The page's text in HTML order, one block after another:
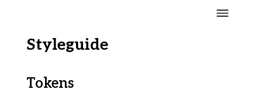
Styleguide
Tokens